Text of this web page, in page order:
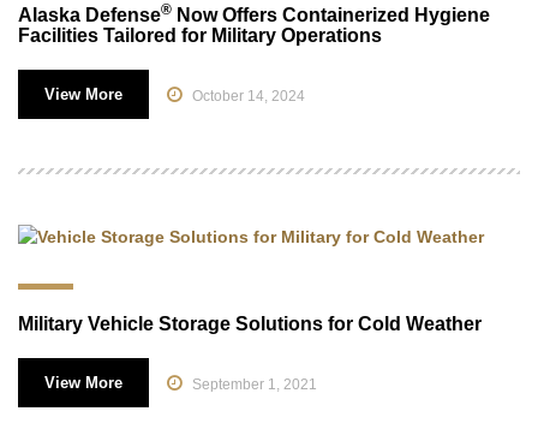
Alaska Defense® Now Offers Containerized Hygiene
Facilities Tailored for Military Operations
View More October 14, 2024
Military Vehicle Storage Solutions for Cold Weather
View More September 1, 2021